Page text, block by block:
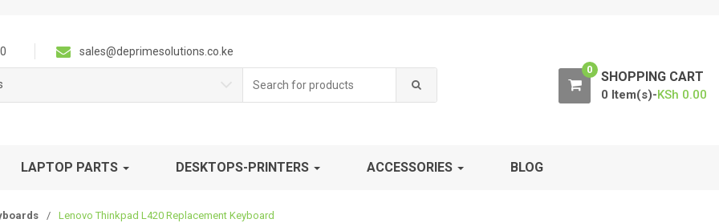
sales@deprimesolutions.co.ke
for:
0 SHOPPING CART
0 Item(s)-KSh 0.00
LAPTOP PARTS DESKTOPS-PRINTERS ACCESSORIES BLOG
/ Lenovo Thinkpad L420 Replacement Keyboard